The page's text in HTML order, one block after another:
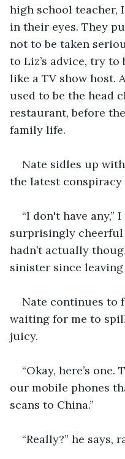
high school teacher,
in their eyes. They
not to be taken
to Liz’s advice, try to
like a TV show host.
used to be the head
restaurant, before
family life.
Nate sidles up
the latest conspiracy
“I don't have any,”
surprisingly cheerful
hadn’t actually
sinister since leaving
Nate continues to
waiting for me to
juicy.
“Okay, here’s
our mobile phones
scans to China.”
“Really?” he says,